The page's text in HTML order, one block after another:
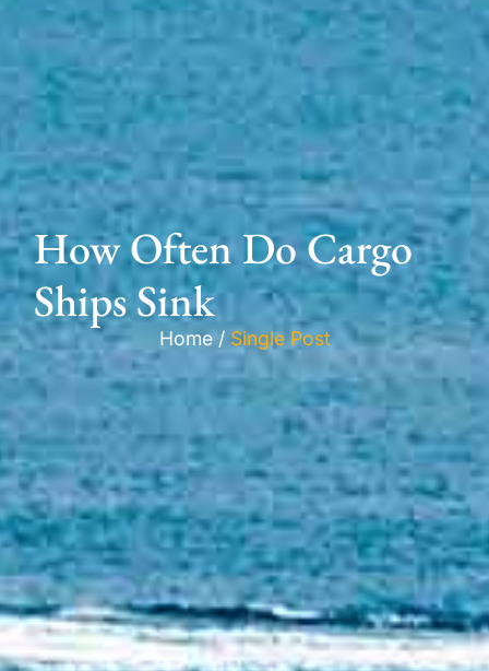
How Often Do Cargo
Ships Sink
Home / Single Post